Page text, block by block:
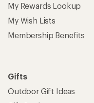
My Rewards Lookup
My Wish Lists
Membership Benefits
Gifts
Outdoor Gift Ideas